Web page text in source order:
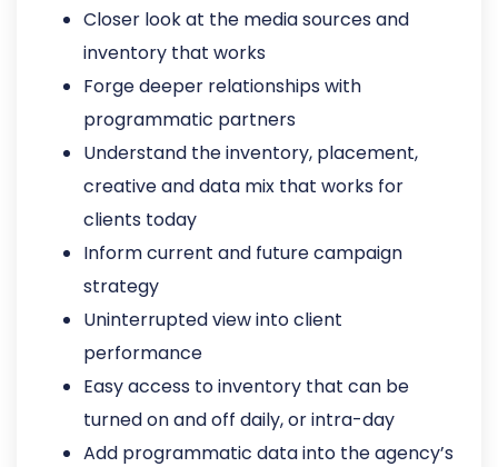
Closer look at the media sources and
inventory that works
Forge deeper relationships with
programmatic partners
Understand the inventory, placement,
creative and data mix that works for
clients today
Inform current and future campaign
strategy
Uninterrupted view into client
performance
Easy access to inventory that can be
turned on and off daily, or intra-day
Add programmatic data into the agency’s